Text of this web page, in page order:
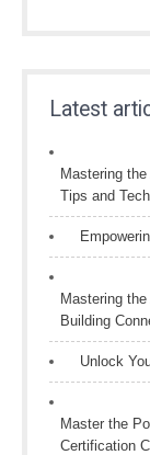
Latest
Mastering
Tips and
Mastering
Building
Unlock
Master the
Certification